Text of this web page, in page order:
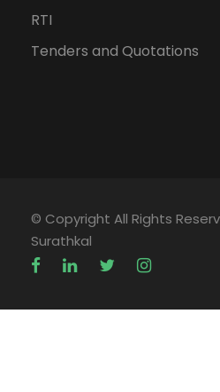
RTI
Tenders and Quotations
© Copyright All Rights
Surathkal